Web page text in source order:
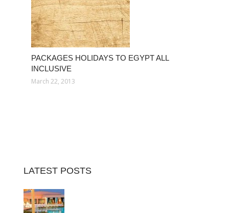
PACKAGES HOLIDAYS TO EGYPT ALL
INCLUSIVE
March 22, 2013
LATEST POSTS